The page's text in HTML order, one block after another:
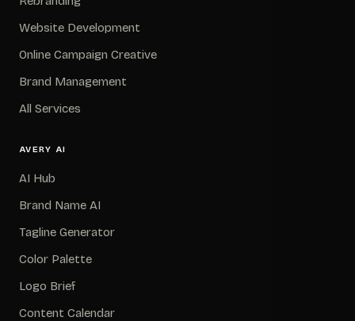
Website Development
Online Campaign Creative
Brand Management
All Services
AVERY AI
AI Hub
Brand Name AI
Tagline Generator
Color Palette
Logo Brief
Content Calendar